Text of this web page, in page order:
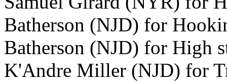
Batherson (NJD) for
Batherson (NJD) for High
K'Andre Miller (NJD) for